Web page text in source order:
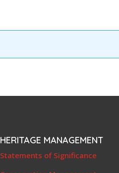
HERITAGE MANAGEMENT
Statements of Significance